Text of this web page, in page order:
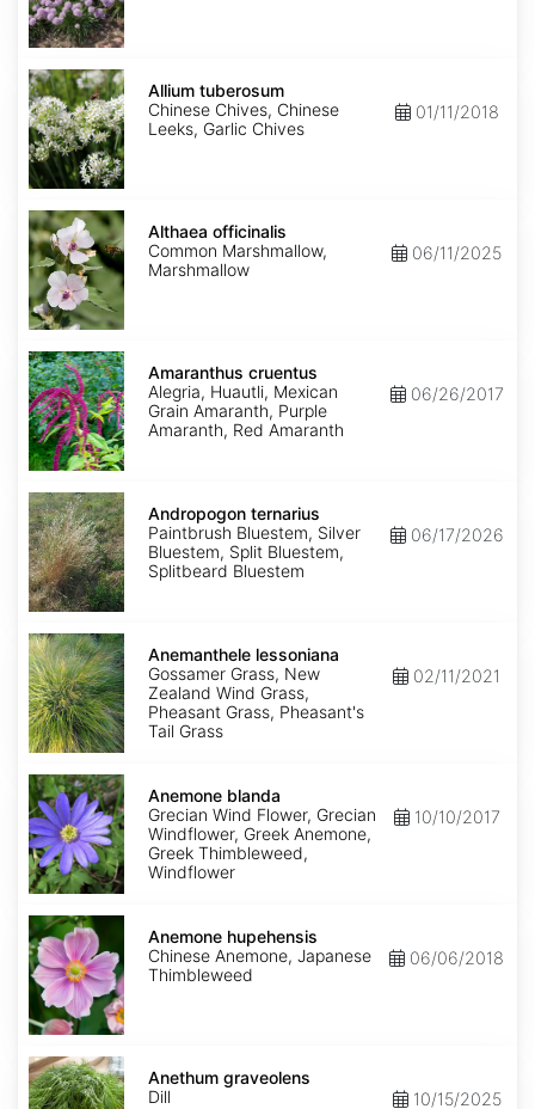
Allium
tuberosum
Allium tuberosum
Chinese Chives, Chinese
Leeks, Garlic Chives
01/11/2018
Althaea
officinalis
Althaea officinalis
Common Marshmallow,
Marshmallow
06/11/2025
Amaranthus
cruentus
Amaranthus cruentus
Alegria, Huautli, Mexican
Grain Amaranth, Purple
Amaranth, Red Amaranth
06/26/2017
Andropogon
ternarius
Andropogon ternarius
Paintbrush Bluestem, Silver
Bluestem, Split Bluestem,
Splitbeard Bluestem
06/17/2026
Anemanthele
lessoniana
Anemanthele lessoniana
Gossamer Grass, New
Zealand Wind Grass,
Pheasant Grass, Pheasant's
Tail Grass
02/11/2021
Anemone
blanda
Anemone blanda
Grecian Wind Flower, Grecian
Windflower, Greek Anemone,
Greek Thimbleweed,
Windflower
10/10/2017
Anemone
hupehensis
Anemone hupehensis
Chinese Anemone, Japanese
Thimbleweed
06/06/2018
Anethum
graveolens
Anethum graveolens
Dill
10/15/2025